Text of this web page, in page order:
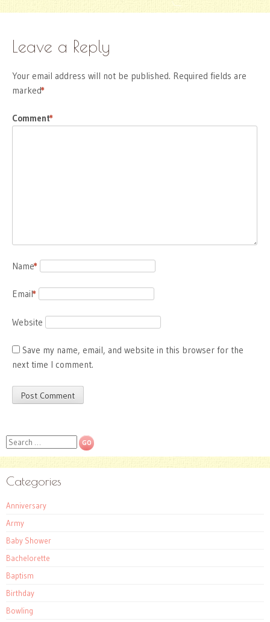
Leave a Reply
Your email address will not be published. Required fields are
marked
*
Comment
*
Name
*
Email
*
Website
Save my name, email, and website in this browser for the
next time I comment.
Search
Categories
Anniversary
Army
Baby Shower
Bachelorette
Baptism
Birthday
Bowling